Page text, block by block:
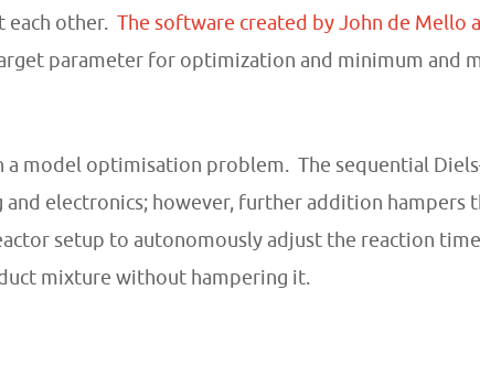
each other. The software created by John de Mello
parameter for optimization and minimum and
model optimisation problem. The sequential
electronics; however, further addition hampers
setup to autonomously adjust the reaction
mixture without hampering it.